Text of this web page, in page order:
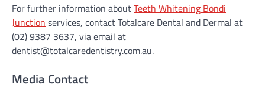
For further information aboutTeeth Whitening Bondi
Junction services, contact Totalcare Dental and Dermal at
(02) 9387 3637, via email at
dentist@totalcaredentistry.com.au.
Media Contact